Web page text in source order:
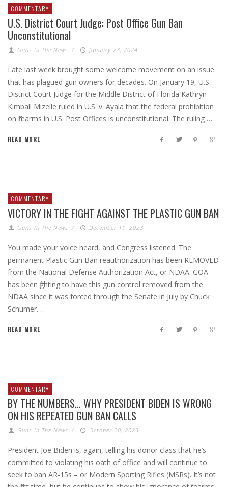
COMMENTARY
U.S. District Court Judge: Post Office Gun Ban
Unconstitutional
Guns In The News / January 23, 2024
Late last week brought some welcome movement on an issue
that has plagued gun owners for decades. On January 19, U.S.
District Court Judge for the Middle District of Florida Kathryn
Kimball Mizelle ruled in U.S. v. Ayala that the federal prohibition
on firearms in U.S. Post Offices is unconstitutional. The ruling …
READ MORE
COMMENTARY
VICTORY IN THE FIGHT AGAINST THE PLASTIC GUN BAN
Guns In The News / December 11, 2023
You made your voice heard, and Congress listened. The
permanent Plastic Gun Ban reauthorization has been REMOVED
from the National Defense Authorization Act, or NDAA. GOA
has been fighting to have this gun control removed from the
NDAA since it was forced through the Senate in July by Chuck
Schumer. …
READ MORE
COMMENTARY
BY THE NUMBERS… WHY PRESIDENT BIDEN IS WRONG
ON HIS REPEATED GUN BAN CALLS
Guns In The News / October 20, 2023
President Joe Biden is, again, telling his donor class that he’s
committed to violating his oath of office and will continue to
seek to ban AR-15s – or Modern Sporting Rifles (MSRs). It’s not